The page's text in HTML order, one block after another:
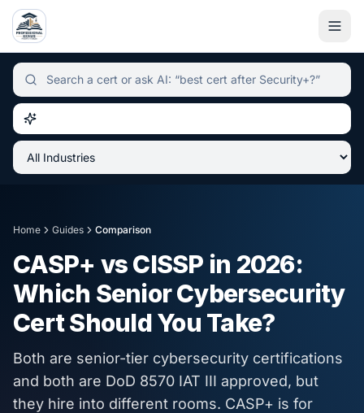
Independent certification simulator and advisor hub,
Home Guides Comparison
CASP+ vs CISSP in 2026:
Which Senior Cybersecurity
Cert Should You Take?
Both are senior-tier cybersecurity certifications
and both are DoD 8570 IAT III approved, but
they hire into different rooms. CASP+ is for